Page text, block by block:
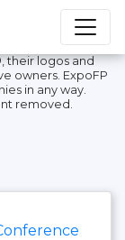
their logos and
owners. ExpoFP
in any way.
removed.